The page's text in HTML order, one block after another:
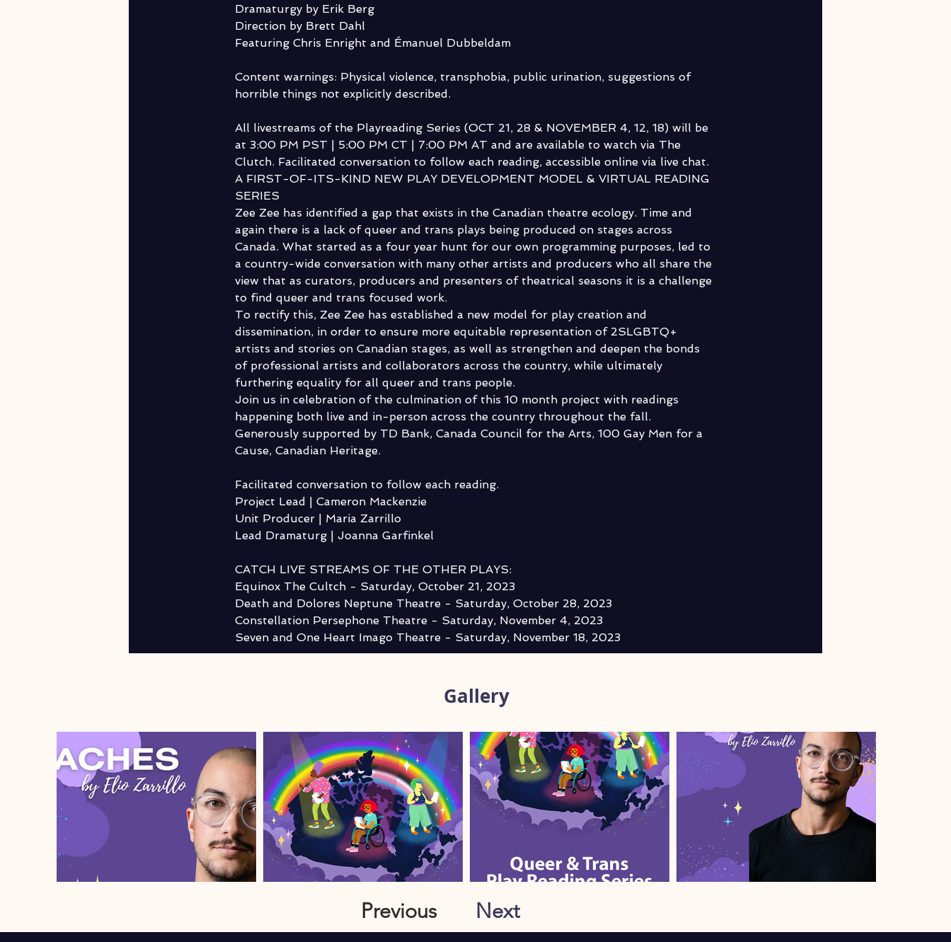
Dramaturgy by Erik Berg
Direction by Brett Dahl
Featuring Chris Enright and Émanuel Dubbeldam
Content warnings: Physical violence, transphobia, public urination, suggestions of
horrible things not explicitly described.
All livestreams of the Playreading Series (OCT 21, 28 & NOVEMBER 4, 12, 18) will be
at 3:00 PM PST | 5:00 PM CT | 7:00 PM AT and are available to watch via The
Clutch. Facilitated conversation to follow each reading, accessible online via live chat.
A FIRST-OF-ITS-KIND NEW PLAY DEVELOPMENT MODEL & VIRTUAL READING
SERIES
Zee Zee has identified a gap that exists in the Canadian theatre ecology. Time and
again there is a lack of queer and trans plays being produced on stages across
Canada. What started as a four year hunt for our own programming purposes, led to
a country-wide conversation with many other artists and producers who all share the
view that as curators, producers and presenters of theatrical seasons it is a challenge
to find queer and trans focused work.
To rectify this, Zee Zee has established a new model for play creation and
dissemination, in order to ensure more equitable representation of 2SLGBTQ+
artists and stories on Canadian stages, as well as strengthen and deepen the bonds
of professional artists and collaborators across the country, while ultimately
furthering equality for all queer and trans people.
Join us in celebration of the culmination of this 10 month project with readings
happening both live and in-person across the country throughout the fall.
Generously supported by TD Bank, Canada Council for the Arts, 100 Gay Men for a
Cause, Canadian Heritage.
Facilitated conversation to follow each reading.
Project Lead | Cameron Mackenzie
Unit Producer | Maria Zarrillo
Lead Dramaturg | Joanna Garfinkel
CATCH LIVE STREAMS OF THE OTHER PLAYS:
Equinox The Cultch - Saturday, October 21, 2023
Death and Dolores Neptune Theatre - Saturday, October 28, 2023
Constellation Persephone Theatre - Saturday, November 4, 2023
Seven and One Heart Imago Theatre - Saturday, November 18, 2023
Gallery
Previous Next